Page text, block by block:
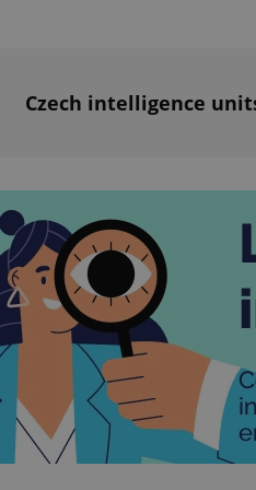
Czech intelligence